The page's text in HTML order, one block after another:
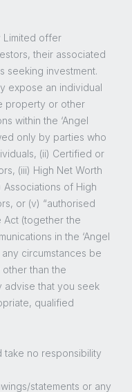
Limited offer
their associated
seeking investment.
expose an individual
property or other
within the ‘Angel
only by parties who
(ii) Certified or
(iii) High Net Worth
of High
or (v) “authorised
Act (together the
in the ‘Angel
circumstances be
than the
advise that you seek
qualified
take no responsibility
statements or any